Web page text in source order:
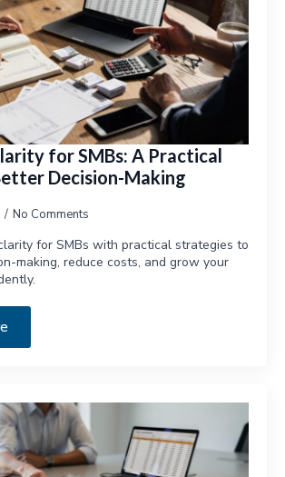
for SMBs: A Practical
Decision-Making
No Comments
for SMBs with practical strategies to
making, reduce costs, and grow your